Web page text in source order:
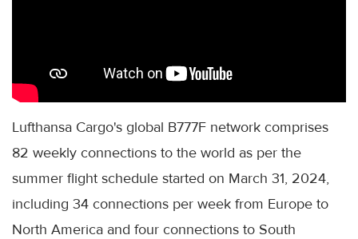
Lufthansa Cargo's global B777F network comprises
82 weekly connections to the world as per the
summer flight schedule started on March 31, 2024,
including 34 connections per week from Europe to
North America and four connections to South